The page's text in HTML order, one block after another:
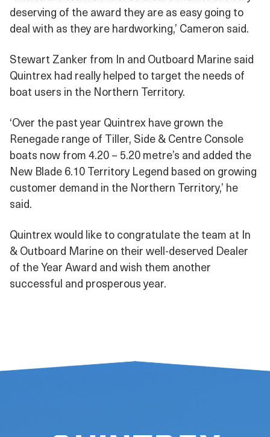
deserving of the award they are as easy going to
deal with as they are hardworking,’ Cameron said.
Stewart Zanker from In and Outboard Marine said
Quintrex had really helped to target the needs of
boat users in the Northern Territory.
‘Over the past year Quintrex have grown the
Renegade range of Tiller, Side & Centre Console
boats now from 4.20 – 5.20 metre’s and added the
New Blade 6.10 Territory Legend based on growing
customer demand in the Northern Territory,’ he
said.
Quintrex would like to congratulate the team at In
& Outboard Marine on their well-deserved Dealer
of the Year Award and wish them another
successful and prosperous year.